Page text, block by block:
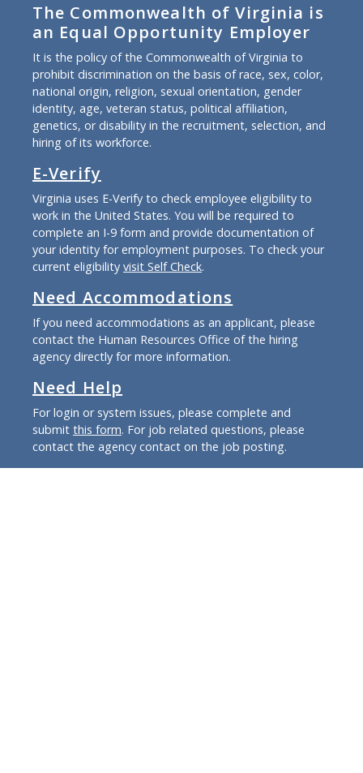
The Commonwealth of Virginia is
an Equal Opportunity Employer
It is the policy of the Commonwealth of Virginia to
prohibit discrimination on the basis of race, sex, color,
national origin, religion, sexual orientation, gender
identity, age, veteran status, political affiliation,
genetics, or disability in the recruitment, selection, and
hiring of its workforce.
E-Verify
Virginia uses E-Verify to check employee eligibility to
work in the United States. You will be required to
complete an I-9 form and provide documentation of
your identity for employment purposes. To check your
current eligibility visit Self Check.
Need Accommodations
If you need accommodations as an applicant, please
contact the Human Resources Office of the hiring
agency directly for more information.
Need Help
For login or system issues, please complete and
submit this form. For job related questions, please
contact the agency contact on the job posting.